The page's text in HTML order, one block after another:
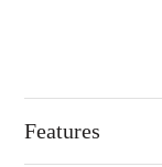
Features